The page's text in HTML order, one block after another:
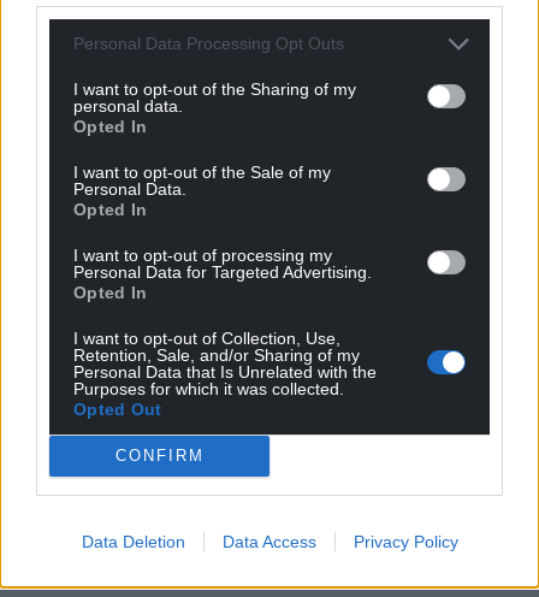
Personal Data Processing Opt Outs
I want to opt-out of the Sharing of my
personal data.
Opted In
I want to opt-out of the Sale of my
Personal Data.
Opted In
I want to opt-out of processing my
Personal Data for Targeted Advertising.
Opted In
I want to opt-out of Collection, Use,
Retention, Sale, and/or Sharing of my
Personal Data that Is Unrelated with the
Purposes for which it was collected.
Opted Out
CONFIRM
Data Deletion Data Access Privacy Policy
Wales,by the people of Wales.